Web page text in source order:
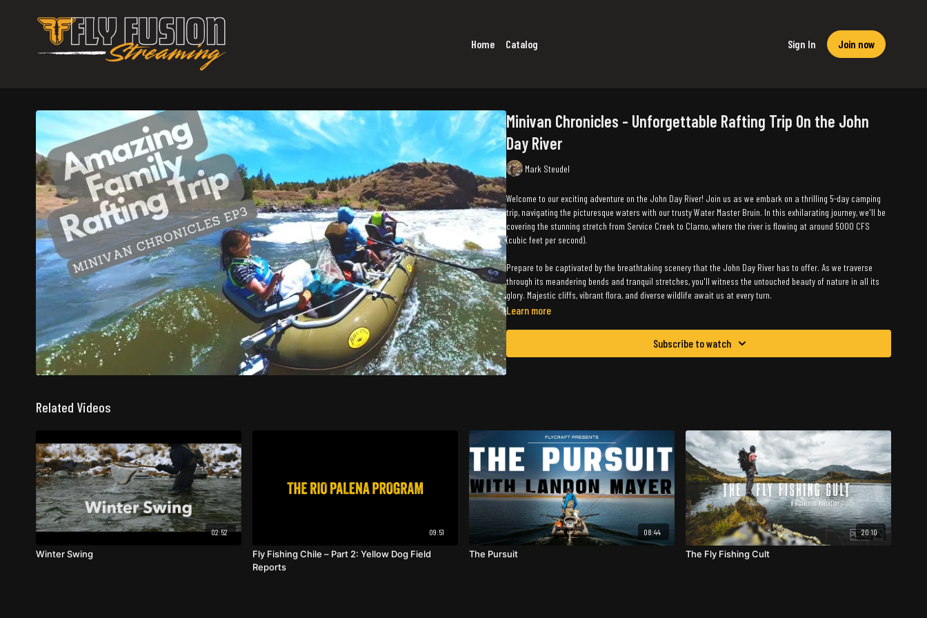
Home Catalog Sign In Join now
Minivan Chronicles - Unforgettable Rafting Trip On the John
Day River
Mark Steudel
Welcome to our exciting adventure on the John Day River! Join us as we embark on a thrilling 5-day camping
trip, navigating the picturesque waters with our trusty Water Master Bruin. In this exhilarating journey, we'll be
covering the stunning stretch from Service Creek to Clarno, where the river is flowing at around 5000 CFS
(cubic feet per second).
Prepare to be captivated by the breathtaking scenery that the John Day River has to offer. As we traverse
through its meandering bends and tranquil stretches, you'll witness the untouched beauty of nature in all its
glory. Majestic cliffs, vibrant flora, and diverse wildlife await us at every turn.
Learn more
Subscribe to watch
Related Videos
02:52
Winter Swing
09:51
Fly Fishing Chile – Part 2: Yellow Dog Field
Reports
08:44
The Pursuit
20:10
The Fly Fishing Cult